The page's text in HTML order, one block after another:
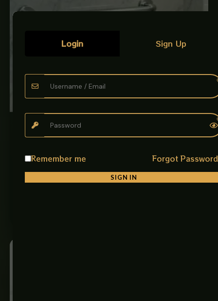
BATH & KITCHEN ACCESSORIES
compact and reliable safety support bar designed to
₨1,250
Login Sign Up
Remember me Forgot
SIGN IN